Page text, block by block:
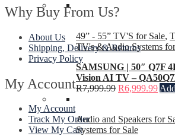
49” - 55” TV'S for Sale,
TV's & Audio Systems
SAMSUNG | 50″ Q7F
Vision AI TV –
R7,999.99 R6,999.99
Audio and Speakers for
Systems for Sale
Why Buy From Us?
About Us
Shipping, Delivery & Returns
Privacy Policy
My Account
My Account
Track My Order
View My Cart